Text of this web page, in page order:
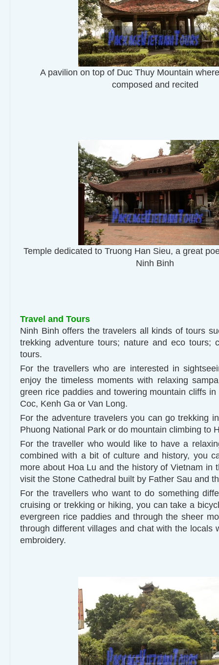
A pavilion on top of Duc Thuy Mountain
composed and recited
Temple dedicated to Truong Han Sieu, a great
Ninh Binh
Travel and Tours
Ninh Binh offers the travelers all kinds of tours
trekking adventure tours; nature and eco tours;
tours.
For the travellers who are interested in
enjoy the timeless moments with relaxing
green rice paddies and towering mountain cliffs in
Coc, Kenh Ga or Van Long.
For the adventure travelers you can go trekking
Phuong National Park or do mountain climbing to
For the traveller who would like to have a
combined with a bit of culture and history, you
more about Hoa Lu and the history of Vietnam in
visit the Stone Cathedral built by Father Sau and
For the travellers who want to do something
cruising or trekking or hiking, you can take a
evergreen rice paddies and through the sheer
through different villages and chat with the locals
embroidery.